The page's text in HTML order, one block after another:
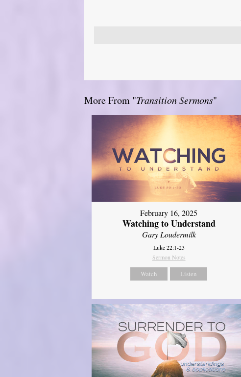
More From "Transition Sermons"
February 16, 2025
Watching to Understand
Gary Loudermilk
Luke 22:1-23
Sermon Notes
Watch Listen